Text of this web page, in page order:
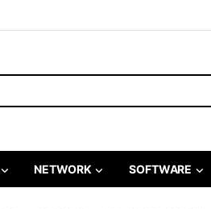
NETWORK SOFTWARE